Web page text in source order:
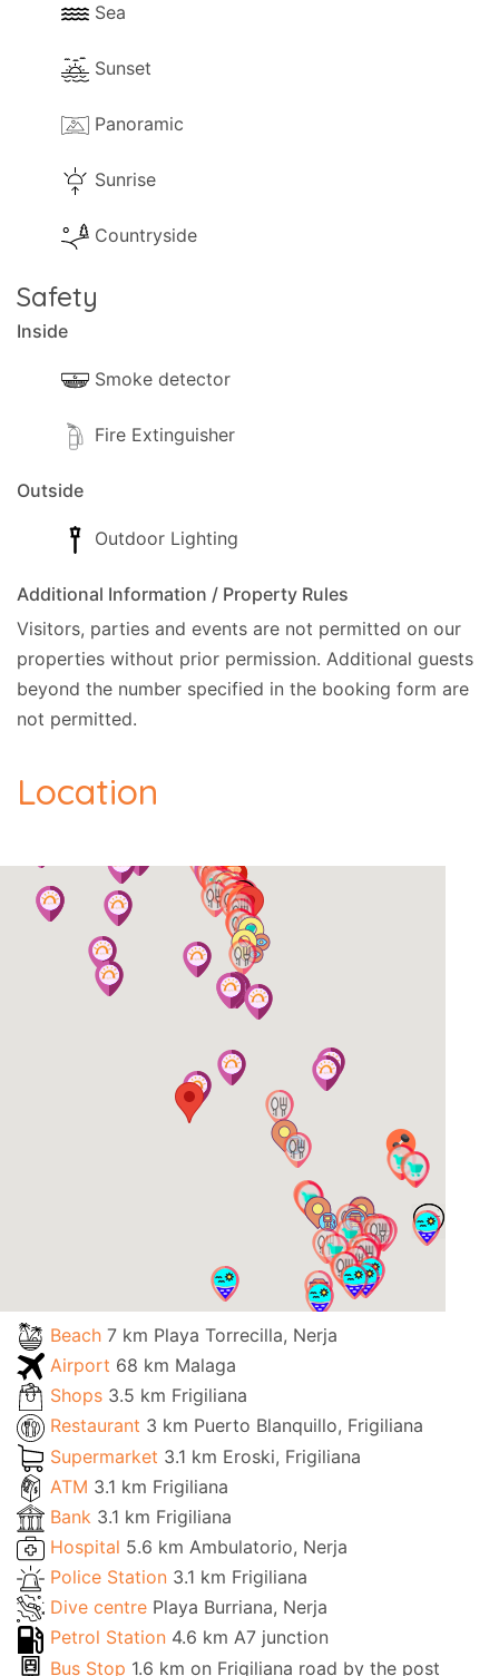
Sea
Sunset
Panoramic
Sunrise
Countryside
Safety
Inside
Smoke detector
Fire Extinguisher
Outside
Outdoor Lighting
Additional Information / Property Rules
Visitors, parties and events are not permitted on our
properties without prior permission. Additional guests
beyond the number specified in the booking form are
not permitted.
Location
Beach 7 km Playa Torrecilla, Nerja
Airport 68 km Malaga
Shops 3.5 km Frigiliana
Restaurant 3 km Puerto Blanquillo, Frigiliana
Supermarket 3.1 km Eroski, Frigiliana
ATM 3.1 km Frigiliana
Bank 3.1 km Frigiliana
Hospital 5.6 km Ambulatorio, Nerja
Police Station 3.1 km Frigiliana
Dive centre Playa Burriana, Nerja
Petrol Station 4.6 km A7 junction
Bus Stop 1.6 km on Frigiliana road by the post